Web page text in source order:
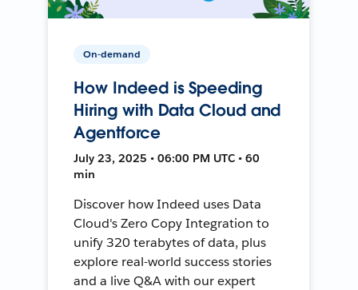
On-demand
How Indeed is Speeding
Hiring with Data Cloud and
Agentforce
July 23, 2025 • 06:00 PM UTC • 60
min
Discover how Indeed uses Data
Cloud's Zero Copy Integration to
unify 320 terabytes of data, plus
explore real-world success stories
and a live Q&A with our expert